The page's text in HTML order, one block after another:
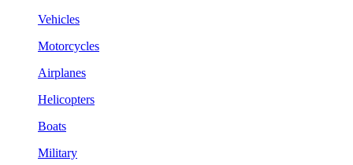
Vehicles
Motorcycles
Airplanes
Helicopters
Boats
Military